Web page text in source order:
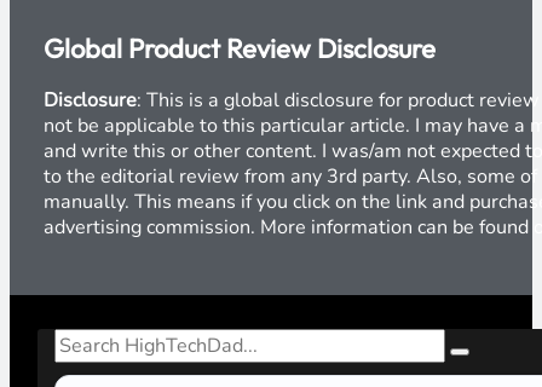
Global Product Review Disclosure
Disclosure: This is a global disclosure for product
not be applicable to this particular article. I may have a
and write this or other content. I was/am not expected
to the editorial review from any 3rd party. Also, some
manually. This means if you click on the link and
advertising commission. More information can be found
Search